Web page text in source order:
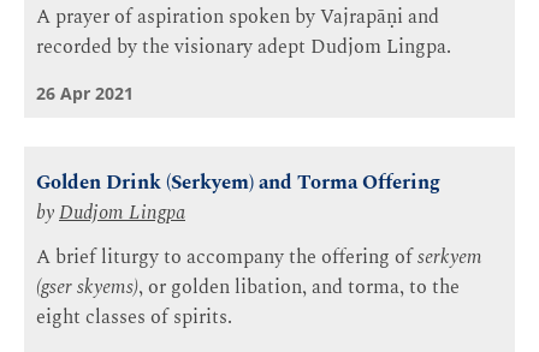
A prayer of aspiration spoken by Vajrapāṇi and
recorded by the visionary adept Dudjom Lingpa.
26 Apr 2021
Golden Drink (Serkyem) and Torma Offering
byDudjom Lingpa
A brief liturgy to accompany the offering ofserkyem
(gser skyems), or golden libation, and torma, to the
eight classes of spirits.